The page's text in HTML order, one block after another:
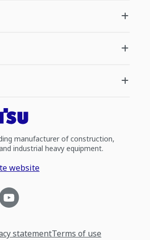
manufacturer of construction,
industrial heavy equipment.
website
statementTerms of use